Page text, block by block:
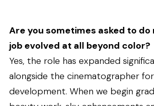
Are you sometimes asked to
job evolved at all beyond color?
Yes, the role has expanded
alongside the cinematographer
development. When we begin